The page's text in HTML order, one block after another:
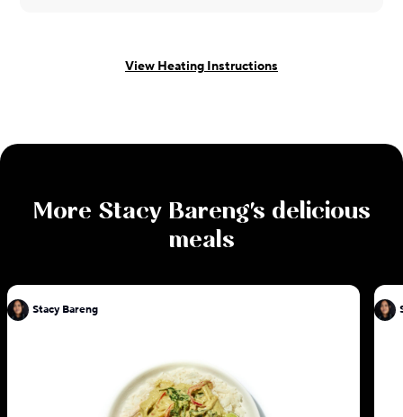
View Heating Instructions
More Stacy Bareng's delicious
meals
Stacy Bareng